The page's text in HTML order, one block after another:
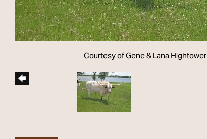
Courtesy of Gene & Lana Hightower